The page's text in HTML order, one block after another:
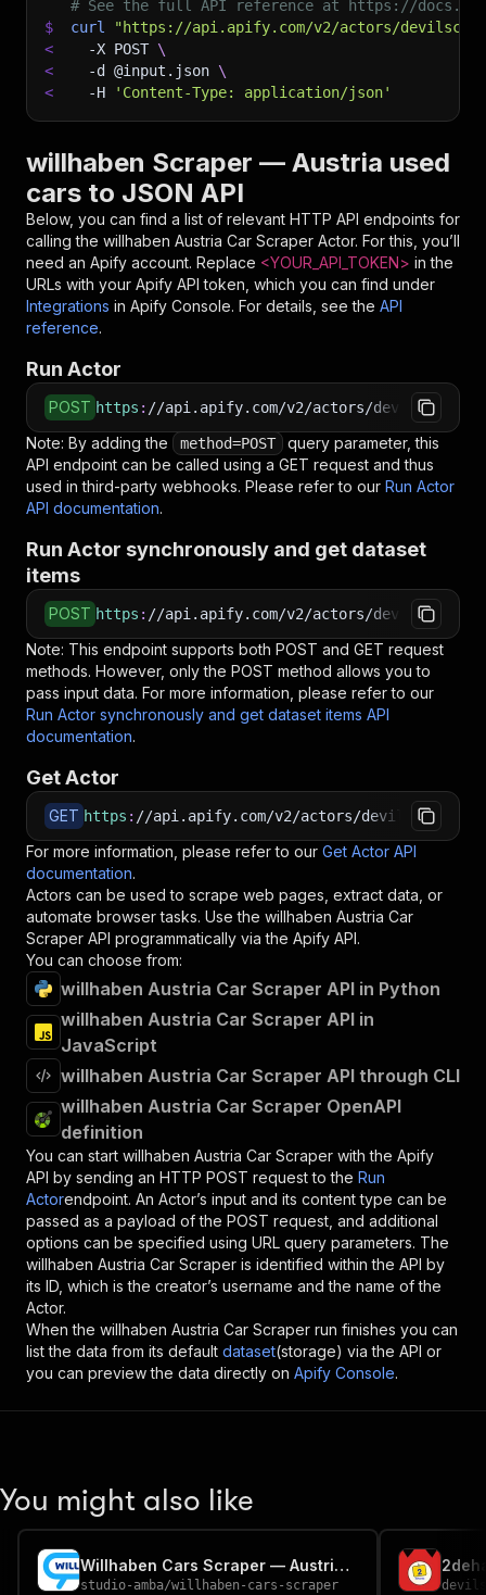
# See the full API reference at https://
$
curl
"https://api.apify.com/v2/actors/
<
-X POST \
<
-d @input.json \
<
-H 'Content-Type: application/json'
willhaben Scraper — Austria used
cars to JSON API
Below, you can find a list of relevant HTTP API endpoints for
calling the willhaben Austria Car Scraper Actor. For this, you’ll
need an Apify account. Replace <YOUR_API_TOKEN> in the
URLs with your Apify API token, which you can find under
Integrations in Apify Console. For details, see the API
reference.
Run Actor
POST https : //api.apify.com/v2/actors/
Note: By adding the method=POST
query parameter, this
API endpoint can be called using a GET request and thus
used in third-party webhooks. Please refer to our Run Actor
API documentation.
Run Actor synchronously and get dataset
items
POST https : //api.apify.com/v2/actors/
Note: This endpoint supports both POST and GET request
methods. However, only the POST method allows you to
pass input data. For more information, please refer to our
Run Actor synchronously and get dataset items API
documentation.
Get Actor
GET https : //api.apify.com/v2/actors/
For more information, please refer to our Get Actor API
documentation.
Actors can be used to scrape web pages, extract data, or
automate browser tasks. Use the willhaben Austria Car
Scraper API programmatically via the Apify API.
You can choose from:
willhaben Austria Car Scraper API in Python
willhaben Austria Car Scraper API in
JavaScript
willhaben Austria Car Scraper API through CLI
willhaben Austria Car Scraper OpenAPI
definition
You can start willhaben Austria Car Scraper with the Apify
API by sending an HTTP POST request to the Run
Actorendpoint. An Actor’s input and its content type can be
passed as a payload of the POST request, and additional
options can be specified using URL query parameters. The
willhaben Austria Car Scraper is identified within the API by
its ID, which is the creator’s username and the name of the
Actor.
When the willhaben Austria Car Scraper run finishes you can
list the data from its default dataset(storage) via the API or
you can preview the data directly on Apify Console.
You might also like
Willhaben Cars Scraper — Austrian Used Car Listings
studio-amba/willhaben-cars-scraper